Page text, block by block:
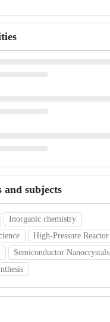
and subjects
Inorganic chemistry
High-Pressure Reactor
Semiconductor Nanocrystals